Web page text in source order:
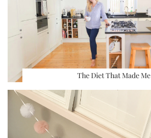
The Diet That Made Me